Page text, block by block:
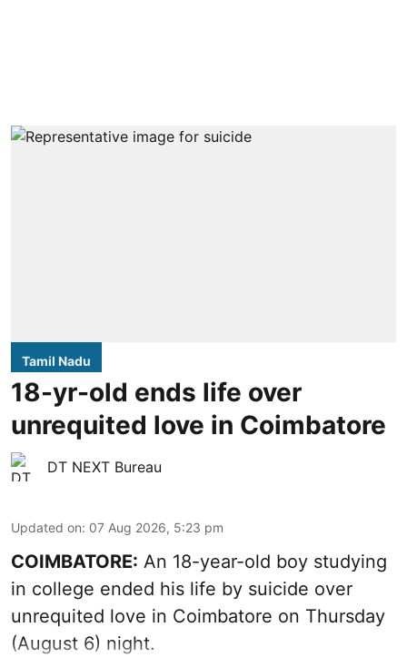
Tamil Nadu
18-yr-old ends life over
unrequited love in Coimbatore
DT NEXT Bureau
Updated on: 07 Aug 2026, 5:23 pm
COIMBATORE: An 18-year-old boy studying
in college ended his life by suicide over
unrequited love in Coimbatore on Thursday
(August 6) night.